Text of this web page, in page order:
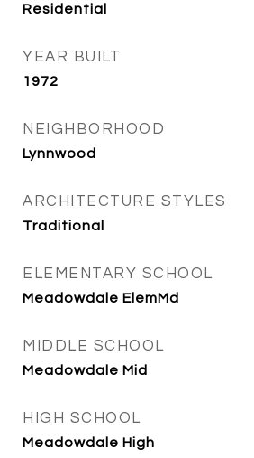
Residential
YEAR BUILT
1972
NEIGHBORHOOD
Lynnwood
ARCHITECTURE STYLES
Traditional
ELEMENTARY SCHOOL
Meadowdale ElemMd
MIDDLE SCHOOL
Meadowdale Mid
HIGH SCHOOL
Meadowdale High